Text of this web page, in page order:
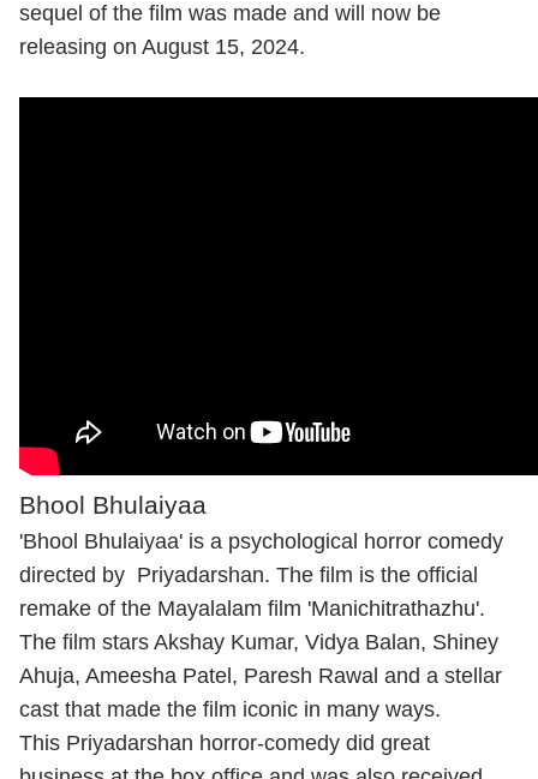
sequel of the film was made and will now be
releasing on August 15, 2024.
Bhool Bhulaiyaa
'Bhool Bhulaiyaa' is a psychological horror comedy
directed by Priyadarshan. The film is the official
remake of the Mayalalam film 'Manichitrathazhu'.
The film stars Akshay Kumar, Vidya Balan, Shiney
Ahuja, Ameesha Patel, Paresh Rawal and a stellar
cast that made the film iconic in many ways.
This Priyadarshan horror-comedy did great